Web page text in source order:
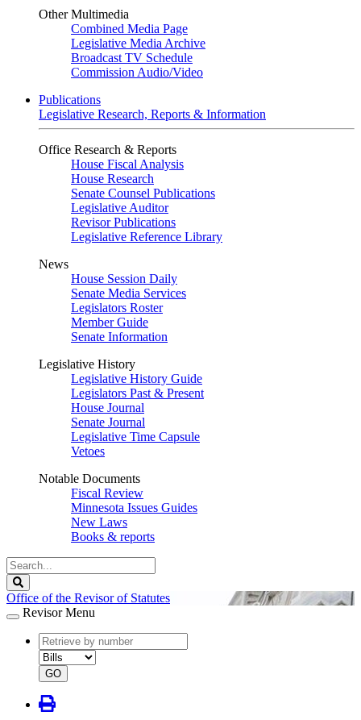
Other Multimedia
Combined Media Page
Legislative Media Archive
Broadcast TV Schedule
Commission Audio/Video
Publications
Legislative Research, Reports & Information
Office Research & Reports
House Fiscal Analysis
House Research
Senate Counsel Publications
Legislative Auditor
Revisor Publications
Legislative Reference Library
News
House Session Daily
Senate Media Services
Legislators Roster
Member Guide
Senate Information
Legislative History
Legislative History Guide
Legislators Past & Present
House Journal
Senate Journal
Legislative Time Capsule
Vetoes
Notable Documents
Fiscal Review
Minnesota Issues Guides
New Laws
Books & reports
Search
Legislature
Office of the Revisor of Statutes
Revisor Menu
document
number
document
type
GO